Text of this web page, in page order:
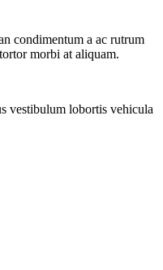
condimentum a ac rutrum
morbi at aliquam.
vestibulum lobortis vehicula